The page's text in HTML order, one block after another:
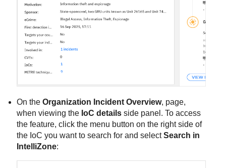
On theOrganization Incident Overview, page,
when viewing the IoC details side panel. To access
the feature, click the menu button on the right side of
the IoC you want to search for and selectSearch in
IntelliZone: